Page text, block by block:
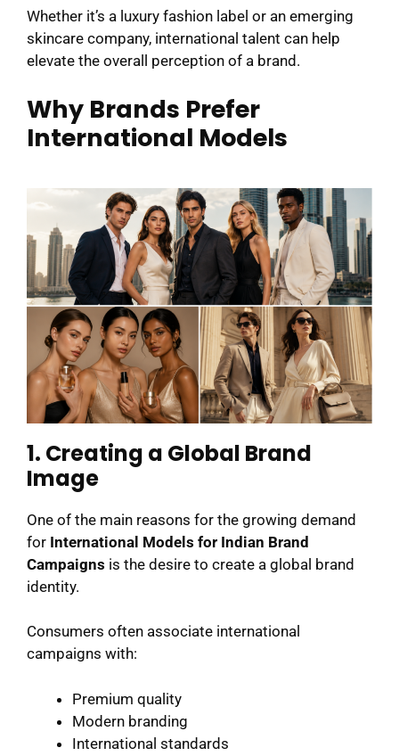
Whether it’s a luxury fashion label or an emerging
skincare company, international talent can help
elevate the overall perception of a brand.
Why Brands Prefer
International Models
1. Creating a Global Brand
Image
One of the main reasons for the growing demand
for International Models for Indian Brand
Campaigns is the desire to create a global brand
identity.
Consumers often associate international
campaigns with:
Premium quality
Modern branding
International standards